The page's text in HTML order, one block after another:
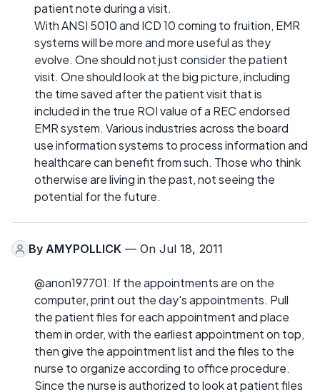
patient note during a visit.
With ANSI 5010 and ICD 10 coming to fruition, EMR
systems will be more and more useful as they
evolve. One should not just consider the patient
visit. One should look at the big picture, including
the time saved after the patient visit that is
included in the true ROI value of a REC endorsed
EMR system. Various industries across the board
use information systems to process information and
healthcare can benefit from such. Those who think
otherwise are living in the past, not seeing the
potential for the future.
By AMYPOLLICK — On Jul 18, 2011
@anon197701: If the appointments are on the
computer, print out the day's appointments. Pull
the patient files for each appointment and place
them in order, with the earliest appointment on top,
then give the appointment list and the files to the
nurse to organize according to office procedure.
Since the nurse is authorized to look at patient files